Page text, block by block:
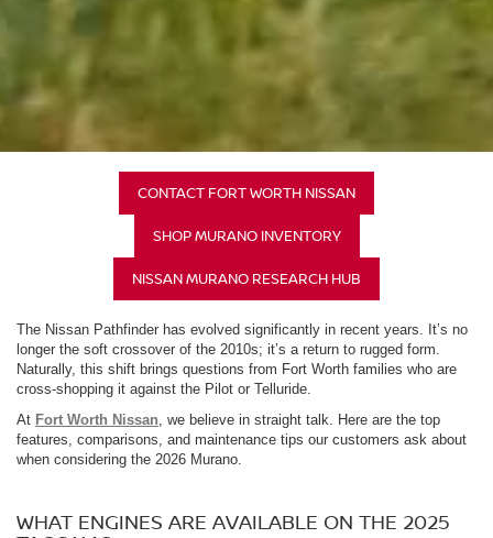
CONTACT FORT WORTH NISSAN
SHOP MURANO INVENTORY
NISSAN MURANO RESEARCH HUB
The Nissan Pathfinder has evolved significantly in recent years. It’s no
longer the soft crossover of the 2010s; it’s a return to rugged form.
Naturally, this shift brings questions from Fort Worth families who are
cross-shopping it against the Pilot or Telluride.
At Fort Worth Nissan , we believe in straight talk. Here are the top
features, comparisons, and maintenance tips our customers ask about
when considering the 2026 Murano.
WHAT ENGINES ARE AVAILABLE ON THE 2025